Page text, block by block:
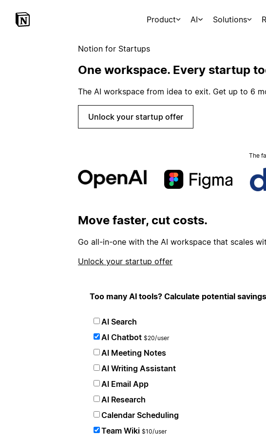
Product AI Solutions
Notion for Startups
One workspace. Every startup
The AI workspace from idea to exit. Get up to 6
Unlock your startup offer
The
Move faster, cut costs.
Go all-in-one with the AI workspace that scales
Unlock your startup offer
Too many AI tools? Calculate potential
AI Search
AI Chatbot $20/user
AI Meeting Notes
AI Writing Assistant
AI Email App
AI Research
Calendar Scheduling
Team Wiki $10/user